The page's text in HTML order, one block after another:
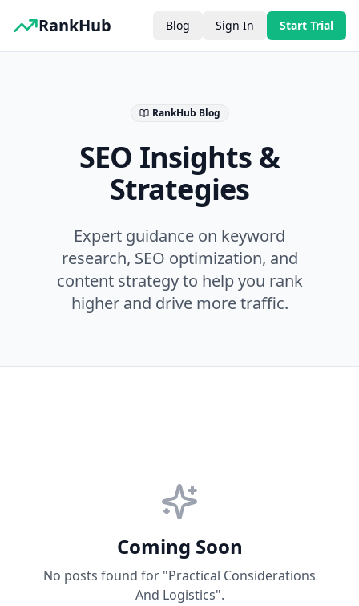
RankHub Blog Sign In Start Trial
RankHub Blog
SEO Insights &
Strategies
Expert guidance on keyword
research, SEO optimization, and
content strategy to help you rank
higher and drive more traffic.
Coming Soon
No posts found for "Practical Considerations
And Logistics".